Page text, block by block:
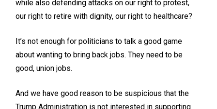
while also defending attacks on our right to protest,
our right to retire with dignity, our right to healthcare?
It’s not enough for politicians to talk a good game
about wanting to bring back jobs. They need to be
good, union jobs.
And we have good reason to be suspicious that the
Trump Administration is not interested in supporting